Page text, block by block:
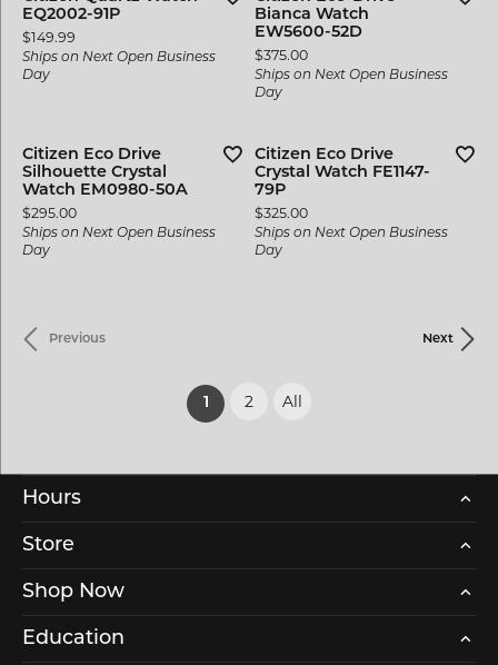
EQ2002-91P
Price:
$149.99
Ships on Next Open Business
Day
Bianca Watch
EW5600-52D
Price:
$375.00
Ships on Next Open Business
Day
Citizen Eco Drive
Silhouette Crystal
Watch EM0980-50A
Price:
$295.00
Ships on Next Open Business
Day
Citizen Eco Drive
Crystal Watch FE1147-
79P
Price:
$325.00
Ships on Next Open Business
Day
Previous Next
1 (current)
2 All
Hours
Store
Shop Now
Education